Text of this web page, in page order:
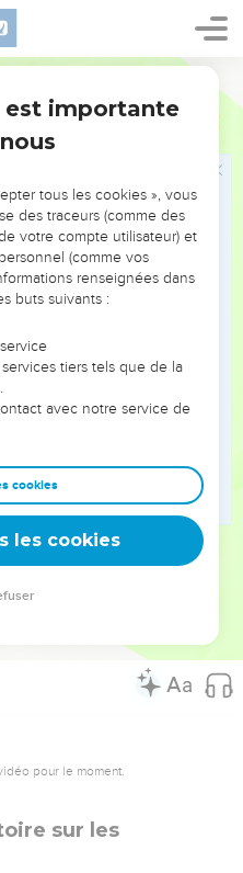
near by their families;
taken; and Saul the son of
him, he could not be
further, "Is there yet a
"Behold, he has
and when he stood
than any of the people
"You see him whom
and said, "Let the king
the regulations of the
and laid it up before
away, every man to his
Gibeah; and there went
God had touched.
"How shall this man
pour le moment.
sur les
est importante
tous les cookies », vous
des traceurs (comme des
votre compte utilisateur) et
(comme vos
renseignées dans
buts suivants :
tiers tels que de la
avec notre service de
cookies
les cookies